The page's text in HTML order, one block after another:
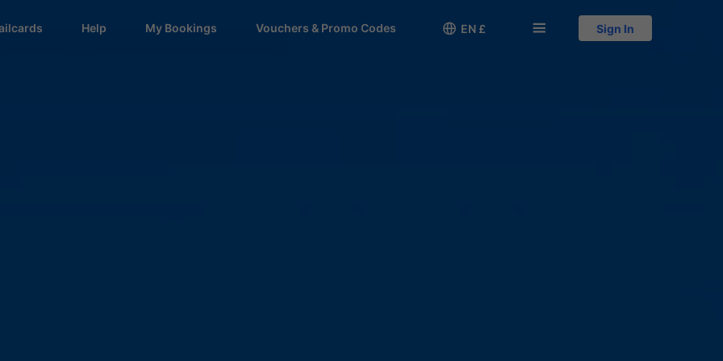
Help My Bookings Vouchers & Promo Codes 󱅍 EN £  Sign In